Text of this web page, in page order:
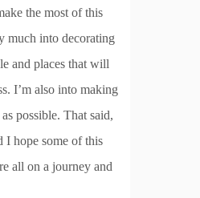
the most of this
much into decorating
and places that will
I’m also into making
possible. That said,
I hope some of this
all on a journey and